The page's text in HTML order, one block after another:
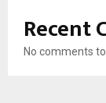
Recent
No comments to